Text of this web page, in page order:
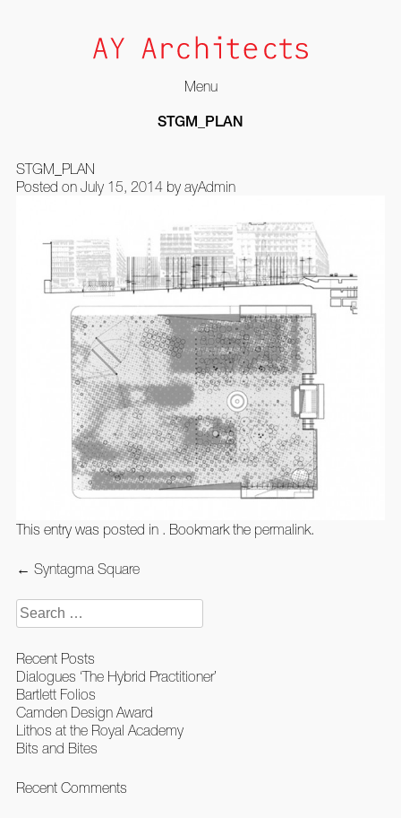
Menu
STGM_PLAN
STGM_PLAN
Posted on July 15, 2014by ayAdmin
This entry was posted in . Bookmark the permalink.
Post
← Syntagma Square
Search
for:
Recent Posts
Dialogues ‘The Hybrid Practitioner’
Bartlett Folios
Camden Design Award
Lithos at the Royal Academy
Bits and Bites
Recent Comments